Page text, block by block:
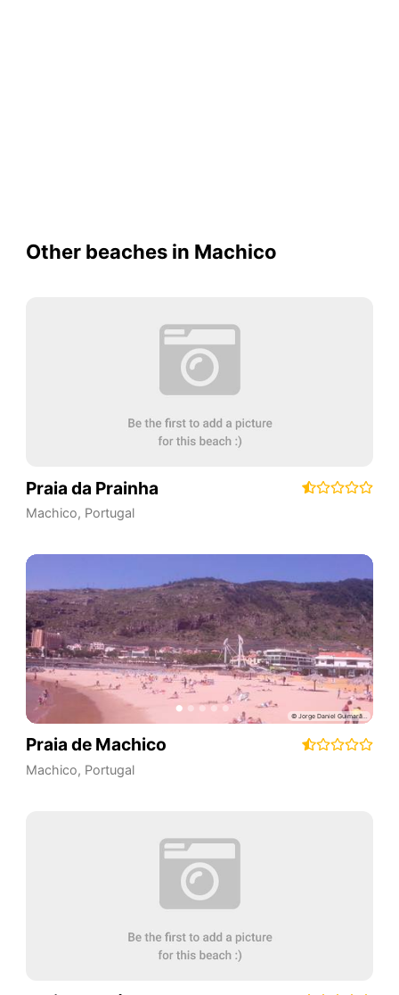
Other beaches in Machico
Praia da Prainha
Machico, Portugal
Praia de Machico
Machico, Portugal